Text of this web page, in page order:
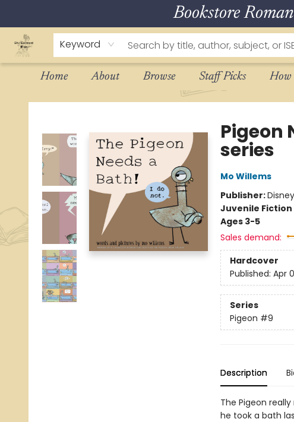
Bookstore
Keyword
Home About Browse Staff Picks How
The Eloquent Page
Pigeon
series
Mo Willems
Publisher:
Juvenile Fiction
Ages 3-5
Sales demand:
Hardcover
Published: Apr
Series
Pigeon #9
Description
The Pigeon
he took a bath